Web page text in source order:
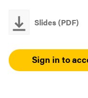
Slides (PDF)
Sign in to